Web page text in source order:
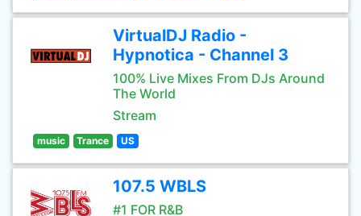
VirtualDJ Radio -
Hypnotica - Channel 3
100% Live Mixes From DJs Around
The World
Stream
music Trance US
107.5 WBLS
#1 FOR R&B